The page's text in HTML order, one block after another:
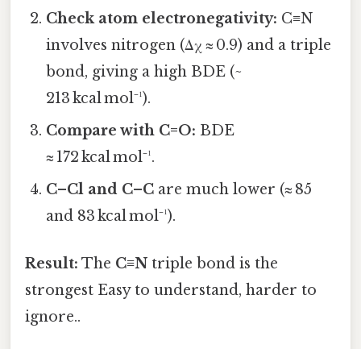
Check atom electronegativity: C≡N
involves nitrogen (Δχ ≈ 0.9) and a triple
bond, giving a high BDE (~
213 kcal mol⁻¹).
Compare with C=O: BDE
≈ 172 kcal mol⁻¹.
C–Cl and C–C are much lower (≈ 85
and 83 kcal mol⁻¹).
Result: The C≡N triple bond is the
strongest Easy to understand, harder to
ignore..